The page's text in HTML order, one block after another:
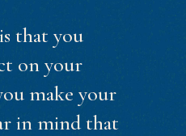
that you
on your
make your
in mind that